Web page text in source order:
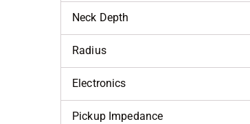
Neck Depth
Radius
Electronics
Pickup Impedance